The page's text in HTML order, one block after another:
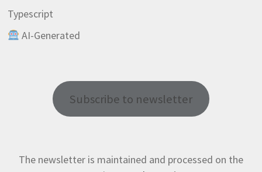
Typescript
AI-Generated
Subscribe to newsletter
The newsletter is maintained and processed on the